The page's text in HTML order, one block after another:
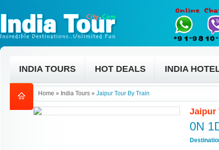
INDIA TOURS HOT DEALS INDIA
Home » India Tours » Jaipur Tour By Train
Jaipur
0N